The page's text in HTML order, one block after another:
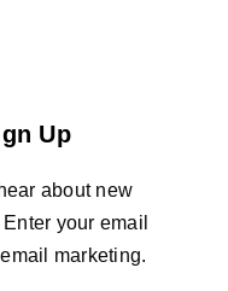
Up
about new
your email
marketing.